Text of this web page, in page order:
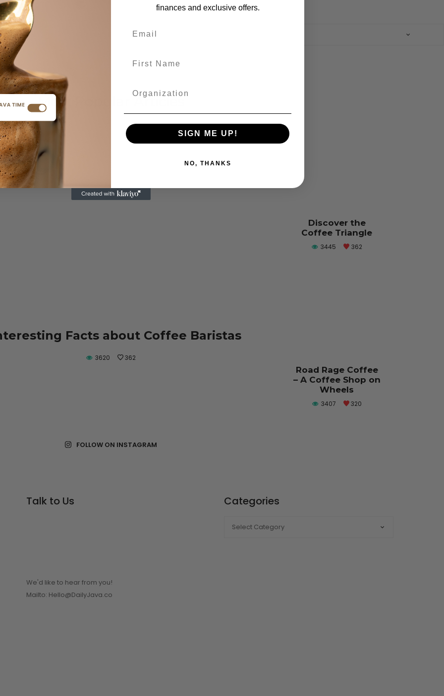
Most Popular Articles
Facts about Coffee Baristas
3620 362
Discover the
Coffee Triangle
3445 362
Road Rage Coffee
– A Coffee Shop on
Wheels
3407 320
FOLLOW ON INSTAGRAM
Talk to Us
We'd like to hear from you!
Mailto: Hello@DailyJava.co
Categories
finances and exclusive offers.
SIGN ME UP!
NO, THANKS